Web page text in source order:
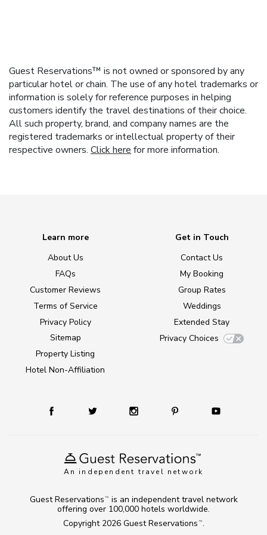
Guest Reservations™ is not owned or sponsored by any
particular hotel or chain. The use of any hotel trademarks or
information is solely for reference purposes in helping
customers identify the travel destinations of their choice.
All such property, brand, and company names are the
registered trademarks or intellectual property of their
respective owners. Click here for more information.
An independent travel network
Learn more
About Us
FAQs
Customer Reviews
Terms of Service
Privacy Policy
Sitemap
Property Listing
Hotel Non-Affiliation
Get in Touch
Contact Us
My Booking
Group Rates
Weddings
Extended Stay
Privacy Choices
Copyright 2026 Guest Reservations TM .
Guest Reservations TM
is an independent travel network
offering over 100,000 hotels worldwide.